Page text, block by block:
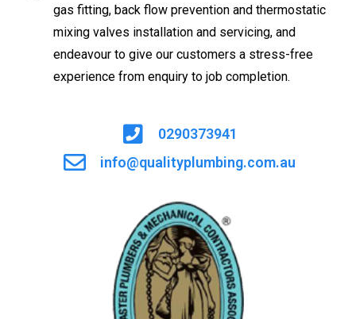
gas fitting, back flow prevention and thermostatic
mixing valves installation and servicing, and
endeavour to give our customers a stress-free
experience from enquiry to job completion.
0290373941
info@qualityplumbing.com.au